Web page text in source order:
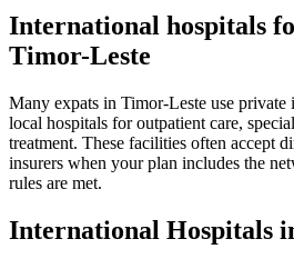
International hospitals
Timor-Leste
Many expats in Timor-Leste use
local hospitals for outpatient care,
treatment. These facilities often accept
insurers when your plan includes the
rules are met.
International Hospitals